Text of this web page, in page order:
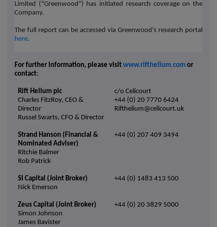
Limited ("Greenwood") has initiated research coverage on the
Company.
The full report can be accessed via Greenwood's research portal
here.
For further information, please visit www.rifthelium.com or
contact:
Rift Helium plc
Charles FitzRoy, CEO &
Director
Russel Swarts, CFO & Director
c/o Celicourt
+44 (0) 20 7770 6424
Rifthelium@celicourt.uk
Strand Hanson (Financial &
Nominated Adviser)
Ritchie Balmer
Rob Patrick
+44 (0) 207 409 3494
SI Capital (Joint Broker)
Nick Emerson
+44 (0) 1483 413 500
Zeus Capital (Joint Broker)
Simon Johnson
James Bavister
+44 (0) 20 3829 5000